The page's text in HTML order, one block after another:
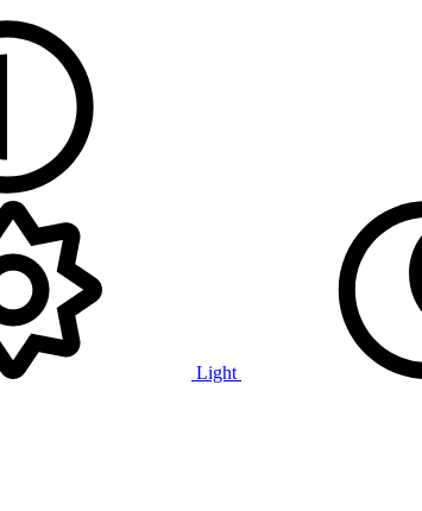
Light